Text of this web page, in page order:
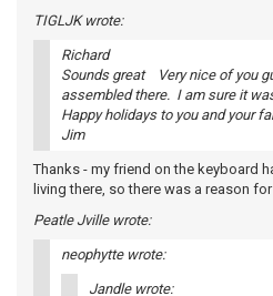
TIGLJK wrote:
Richard
Sounds great Very nice of you
assembled there. I am sure it
Happy holidays to you and your
Jim
Thanks - my friend on the keyboard
living there, so there was a reason
Peatle Jville wrote:
neophytte wrote:
Jandle wrote: